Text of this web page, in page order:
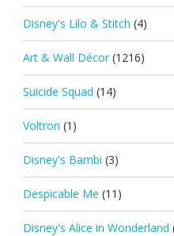
Disney's Lilo & Stitch (4)
Art & Wall Décor (1216)
Suicide Squad (14)
Voltron (1)
Disney's Bambi (3)
Despicable Me (11)
Disney's Alice in Wonderland